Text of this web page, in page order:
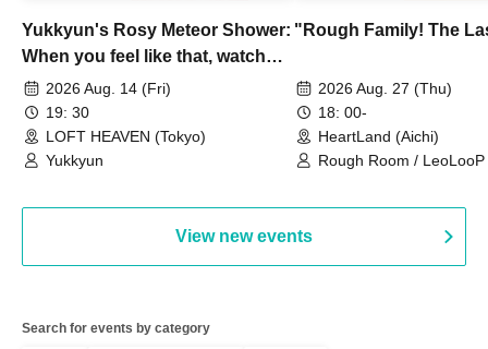
Yukkyun's Rosy Meteor Shower:
When you feel like that, watch
this.2026 Aug. 14 (Fri)
19: 30
LOFT HEAVEN (Tokyo)
Yukkyun
"Rough Family! The
2026 Aug. 27 (Thu)
18: 00-
HeartLand (Aichi)
Rough Room /
View new events
Search for events by category